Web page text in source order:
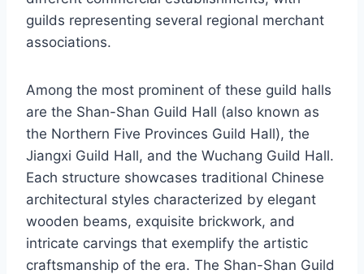
guilds representing several regional merchant
associations.
Among the most prominent of these guild halls
are the Shan-Shan Guild Hall (also known as
the Northern Five Provinces Guild Hall), the
Jiangxi Guild Hall, and the Wuchang Guild Hall.
Each structure showcases traditional Chinese
architectural styles characterized by elegant
wooden beams, exquisite brickwork, and
intricate carvings that exemplify the artistic
craftsmanship of the era. The Shan-Shan Guild